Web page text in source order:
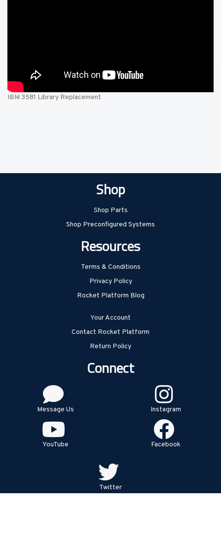
IBM 3581 Library Replacement
Shop
Shop Parts
Shop Preconfigured Systems
Resources
Terms & Conditions
Privacy Policy
Rocket Platform Blog
Your Account
Contact Rocket Platform
Return Policy
Connect
Message Us
YouTube
Instagram
Facebook
Twitter